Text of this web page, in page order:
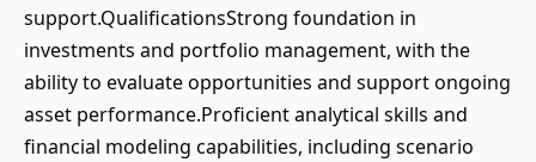
support.QualificationsStrong foundation in
investments and portfolio management, with the
ability to evaluate opportunities and support ongoing
asset performance.Proficient analytical skills and
financial modeling capabilities, including scenario